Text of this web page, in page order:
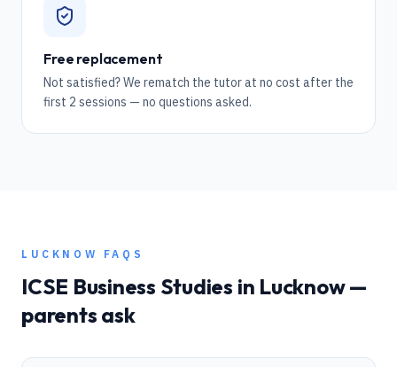
Free replacement
Not satisfied? We rematch the tutor at no cost after the
first 2 sessions — no questions asked.
LUCKNOW FAQS
ICSE Business Studies in Lucknow—
parents ask